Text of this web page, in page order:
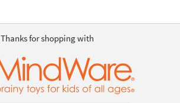
Thanks for shopping with